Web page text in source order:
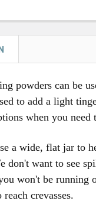
powders can be
to add a light
when you need
a wide, flat jar to
don't want to see
won't be running
crevasses.